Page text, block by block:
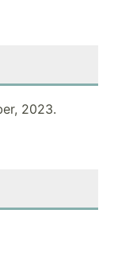
2023.